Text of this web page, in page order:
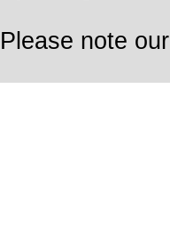
Please note our